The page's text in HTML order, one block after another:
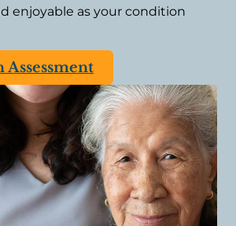
enjoyable as your condition
Assessment